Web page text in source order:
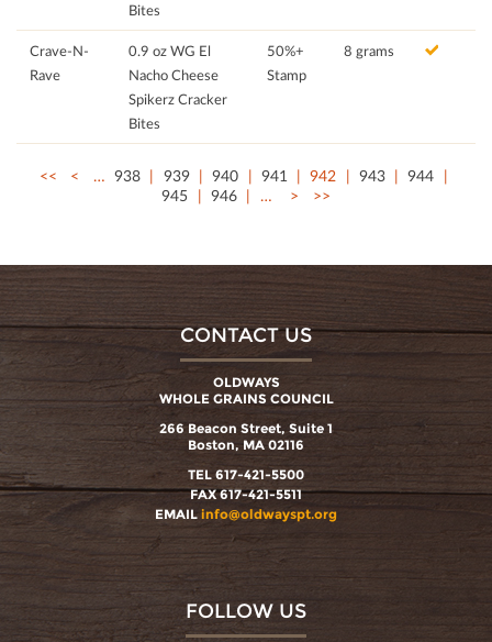
Bites
Crave-N-
Rave
0.9 oz WG El
Nacho Cheese
Spikerz Cracker
Bites
50%+
Stamp
8 grams
<< < … 938 939 940 941 942 943
944
945
946 … > >>
CONTACT US
OLDWAYS
WHOLE GRAINS COUNCIL
266 Beacon Street, Suite 1
Boston, MA 02116
TEL 617-421-5500
FAX 617-421-5511
EMAIL info@oldwayspt.org
FOLLOW US